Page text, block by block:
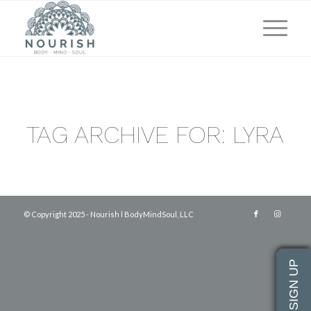
TAG ARCHIVE FOR: LYRA
© Copyright 2025 - Nourish l BodyMindSoul, LLC